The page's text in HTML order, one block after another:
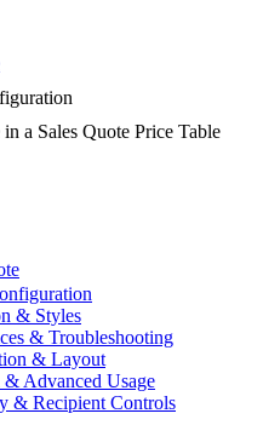
a Sales Quote Price Table
& Styles
& Troubleshooting
& Layout
Advanced Usage
& Recipient Controls